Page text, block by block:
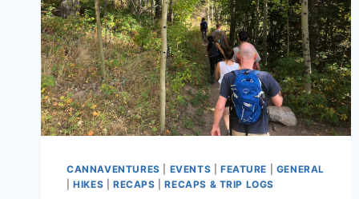
CANNAVENTURES EVENTS FEATURE
GENERAL
|HIKES RECAPS |RECAPS & TRIP LOGS